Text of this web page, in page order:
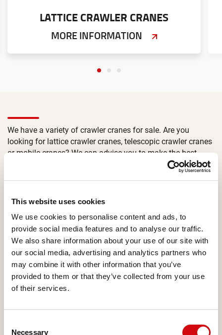
This website uses cookies
We use cookies to personalise content and ads, to
provide social media features and to analyse our traffic.
We also share information about your use of our site with
our social media, advertising and analytics partners who
may combine it with other information that you’ve
provided to them or that they’ve collected from your use
of their services.
Necessary
LATTICE CRAWLER CRANES
MORE INFORMATION
We have a variety of crawler cranes for sale. Are you
looking for lattice crawler cranes, telescopic crawler cranes
or mobile cranes? We can advise you to make the best
Use the filter option on the page or contact our sales
best equipment for your job.
Are you interested in buying a new or used crane or are you
looking for crane rental? Both new and used mobile and
crawler cranes are available in our fleet. All of which are
available for sales and rental options. Contact our sales
managers for to get all the options.
CRAWLER CRANES